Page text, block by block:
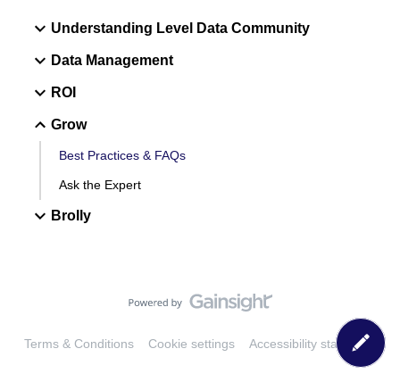
Understanding Level Data Community
Data Management
ROI
Grow
Best Practices & FAQs
Ask the Expert
Brolly
Terms & Conditions Cookie settings Accessibility statement